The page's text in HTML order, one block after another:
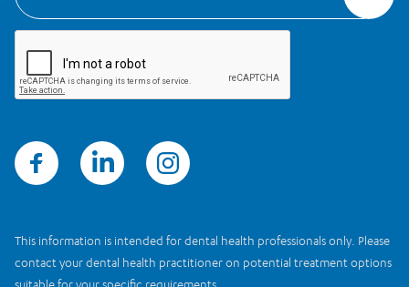
This information is intended for dental health professionals only. Please
contact your dental health practitioner on potential treatment options